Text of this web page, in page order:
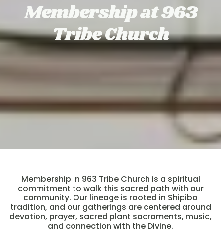
Membership at 963
Tribe Church
Membership in 963 Tribe Church is a spiritual
commitment to walk this sacred path with our
community. Our lineage is rooted in Shipibo
tradition, and our gatherings are centered around
devotion, prayer, sacred plant sacraments, music,
and connection with the Divine.